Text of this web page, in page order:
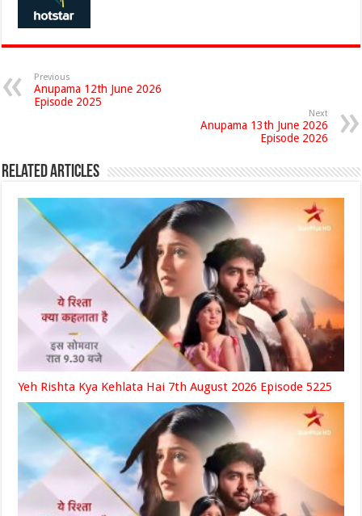
Previous
Anupama 12th June 2026
Episode 2025
Next
Anupama 13th June 2026
Episode 2026
Related Articles
Yeh Rishta Kya Kehlata Hai 7th August 2026 Episode 5225